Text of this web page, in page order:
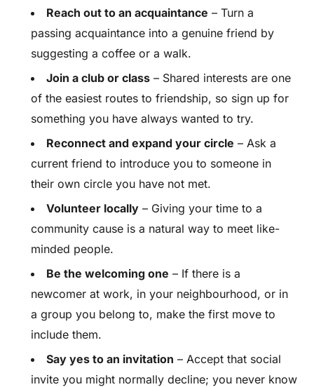
Reach out to an acquaintance – Turn a
passing acquaintance into a genuine friend by
suggesting a coffee or a walk.
Join a club or class – Shared interests are one
of the easiest routes to friendship, so sign up for
something you have always wanted to try.
Reconnect and expand your circle – Ask a
current friend to introduce you to someone in
their own circle you have not met.
Volunteer locally – Giving your time to a
community cause is a natural way to meet like-
minded people.
Be the welcoming one – If there is a
newcomer at work, in your neighbourhood, or in
a group you belong to, make the first move to
include them.
Say yes to an invitation – Accept that social
invite you might normally decline; you never know